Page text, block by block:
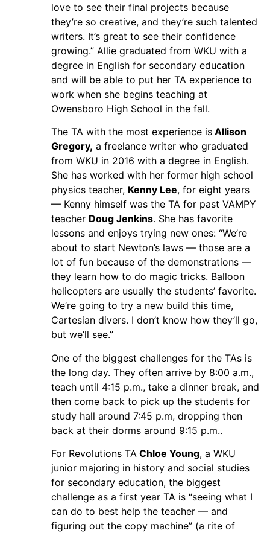
love to see their final projects because
they’re so creative, and they’re such talented
writers. It’s great to see their confidence
growing.” Allie graduated from WKU with a
degree in English for secondary education
and will be able to put her TA experience to
work when she begins teaching at
Owensboro High School in the fall.
The TA with the most experience is Allison
Gregory, a freelance writer who graduated
from WKU in 2016 with a degree in English.
She has worked with her former high school
physics teacher, Kenny Lee, for eight years
— Kenny himself was the TA for past VAMPY
teacher Doug Jenkins. She has favorite
lessons and enjoys trying new ones: “We’re
about to start Newton’s laws — those are a
lot of fun because of the demonstrations —
they learn how to do magic tricks. Balloon
helicopters are usually the students’ favorite.
We’re going to try a new build this time,
Cartesian divers. I don’t know how they’ll go,
but we’ll see.”
One of the biggest challenges for the TAs is
the long day. They often arrive by 8:00 a.m.,
teach until 4:15 p.m., take a dinner break, and
then come back to pick up the students for
study hall around 7:45 p.m, dropping then
back at their dorms around 9:15 p.m..
For Revolutions TA Chloe Young, a WKU
junior majoring in history and social studies
for secondary education, the biggest
challenge as a first year TA is “seeing what I
can do to best help the teacher — and
figuring out the copy machine” (a rite of